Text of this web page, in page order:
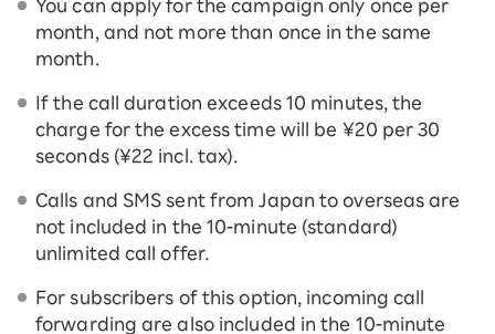
You can apply for the campaign only once per
month, and not more than once in the same
month.
If the call duration exceeds 10 minutes, the
charge for the excess time will be ¥20 per 30
seconds (¥22 incl. tax).
Calls and SMS sent from Japan to overseas are
not included in the 10-minute (standard)
unlimited call offer.
For subscribers of this option, incoming call
forwarding are also included in the 10-minute